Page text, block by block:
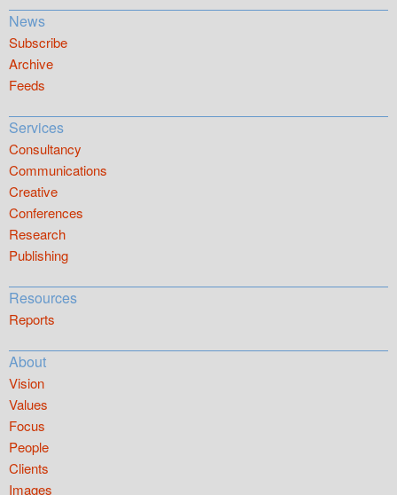
News
Subscribe
Archive
Feeds
Services
Consultancy
Communications
Creative
Conferences
Research
Publishing
Resources
Reports
About
Vision
Values
Focus
People
Clients
Images